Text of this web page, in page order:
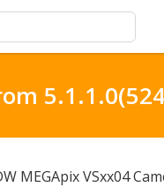
MEGApix VSxx04